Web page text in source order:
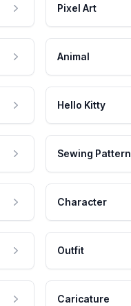
Pixel Art
Animal
Hello Kitty
Sewing Pattern
Character
Outfit
Caricature